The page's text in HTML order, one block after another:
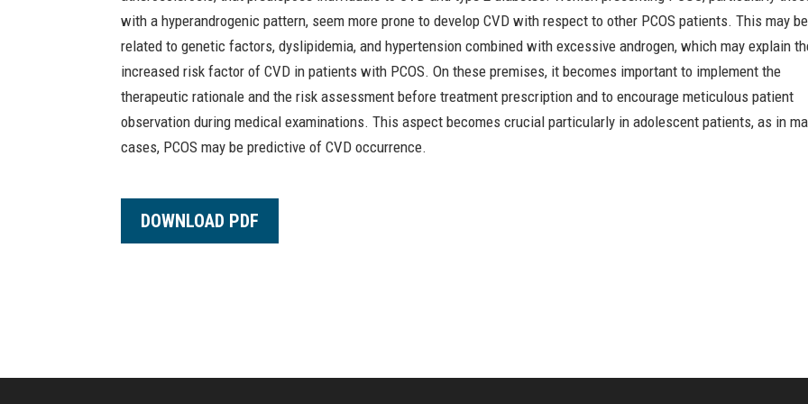
with a hyperandrogenic pattern, seem more prone to develop CVD with respect to other PCOS patients. This may be
related to genetic factors, dyslipidemia, and hypertension combined with excessive androgen, which may explain
increased risk factor of CVD in patients with PCOS. On these premises, it becomes important to implement the
therapeutic rationale and the risk assessment before treatment prescription and to encourage meticulous patient
observation during medical examinations. This aspect becomes crucial particularly in adolescent patients, as in
cases, PCOS may be predictive of CVD occurrence.
DOWNLOAD PDF